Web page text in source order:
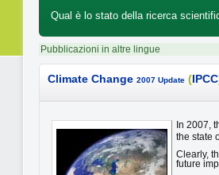
Qual è lo stato della ricerca
Pubblicazioni in altre lingue
Climate Change 2007 Update (IPCC
In 2007,
the state
Clearly,
future